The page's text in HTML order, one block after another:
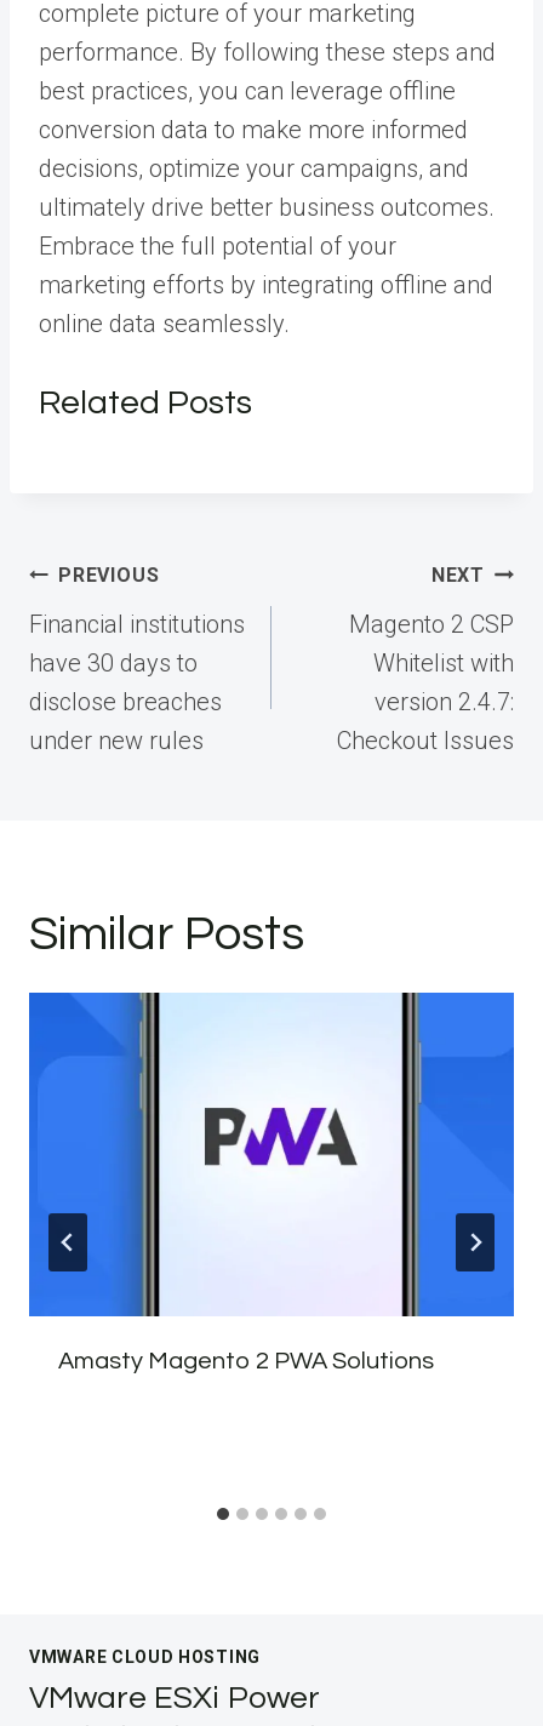
complete picture of your marketing
performance. By following these steps and
best practices, you can leverage offline
conversion data to make more informed
decisions, optimize your campaigns, and
ultimately drive better business outcomes.
Embrace the full potential of your
marketing efforts by integrating offline and
online data seamlessly.
Related Posts
Post
navigation
PREVIOUS
Financial institutions
have 30 days to
disclose breaches
under new rules
NEXT
Magento 2 CSP
Whitelist with
version 2.4.7:
Checkout Issues
Similar Posts
Amasty Magento 2 PWA Solutions
VMWARE CLOUD HOSTING
VMware ESXi Power